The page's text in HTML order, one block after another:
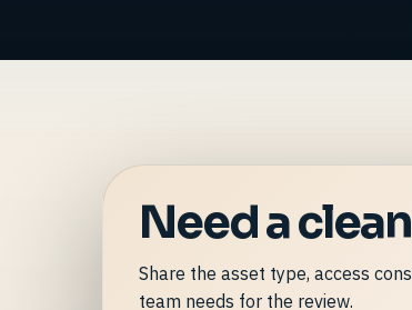
Need a
Share the asset type, access
team needs for the review.